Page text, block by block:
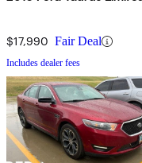
$17,990 Fair Deal
Includes dealer fees